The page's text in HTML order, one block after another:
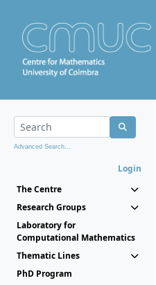
Advanced Search...
Login
The Centre
Research Groups
Laboratory for
Computational Mathematics
Thematic Lines
PhD Program